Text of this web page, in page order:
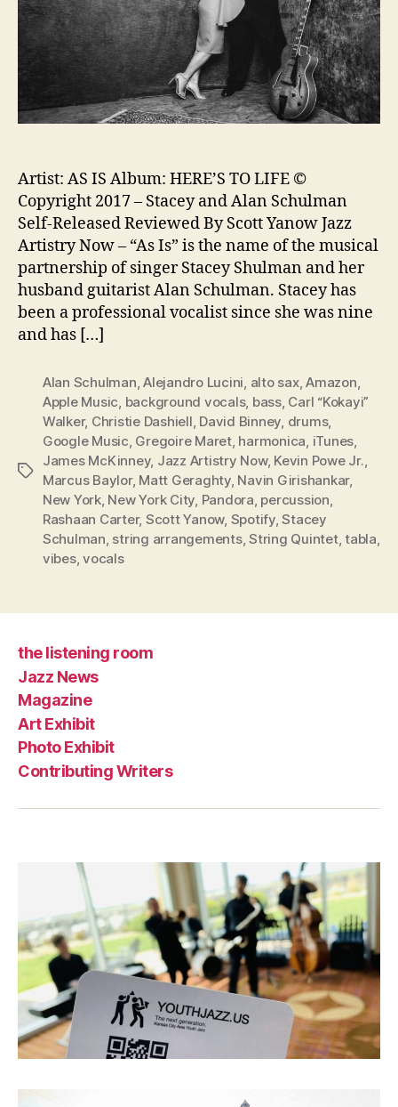
Artist: AS IS Album: HERE’S TO LIFE ©
Copyright 2017 – Stacey and Alan Schulman
Self-Released Reviewed By Scott Yanow Jazz
Artistry Now – “As Is” is the name of the musical
partnership of singer Stacey Shulman and her
husband guitarist Alan Schulman. Stacey has
been a professional vocalist since she was nine
and has […]
Tags
Alan Schulman,Alejandro Lucini, alto sax,Amazon,
Apple Music, background vocals, bass, Carl “Kokayi”
Walker, Christie Dashiell, David Binney, drums,
Google Music, Gregoire Maret, harmonica, iTunes,
James McKinney, Jazz Artistry Now, Kevin Powe Jr.,
Marcus Baylor, Matt Geraghty, Navin Girishankar,
New York, New York City, Pandora, percussion,
Rashaan Carter, Scott Yanow, Spotify,Stacey
Schulman, string arrangements,String Quintet,tabla,
vibes,vocals
the listening room
Jazz News
Magazine
Art Exhibit
Photo Exhibit
Contributing Writers